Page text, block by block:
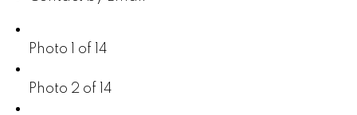
Photo 1 of 14
Photo 2 of 14